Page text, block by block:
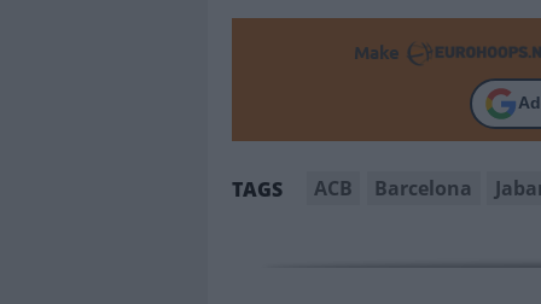
Make
TAGS ACB Barcelona